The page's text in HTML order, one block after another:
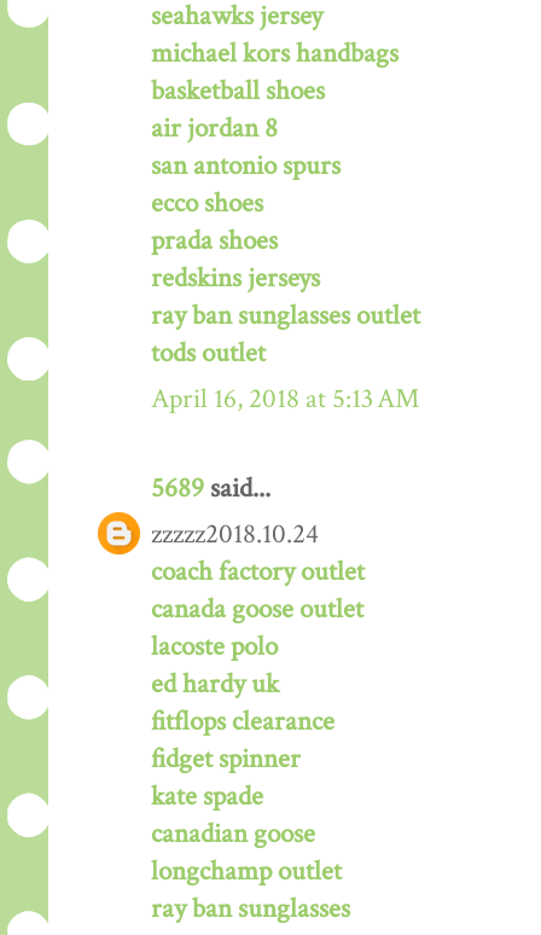
seahawks jersey
michael kors handbags
basketball shoes
air jordan 8
san antonio spurs
ecco shoes
prada shoes
redskins jerseys
ray ban sunglasses outlet
tods outlet
April 16, 2018 at 5:13 AM
5689 said...
zzzzz2018.10.24
coach factory outlet
canada goose outlet
lacoste polo
ed hardy uk
fitflops clearance
fidget spinner
kate spade
canadian goose
longchamp outlet
ray ban sunglasses